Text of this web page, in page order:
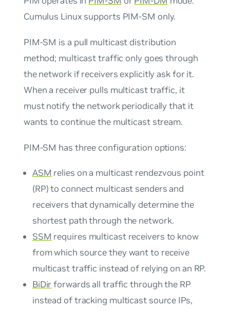
Cumulus Linux supports PIM-SM only.
PIM-SM is a pull multicast distribution
method; multicast traffic only goes through
the network if receivers explicitly ask for it.
When a receiver pulls multicast traffic, it
must notify the network periodically that it
wants to continue the multicast stream.
PIM-SM has three configuration options:
ASM relies on a multicast rendezvous point
(RP) to connect multicast senders and
receivers that dynamically determine the
shortest path through the network.
SSM requires multicast receivers to know
from which source they want to receive
multicast traffic instead of relying on an RP.
BiDir forwards all traffic through the RP
instead of tracking multicast source IPs,